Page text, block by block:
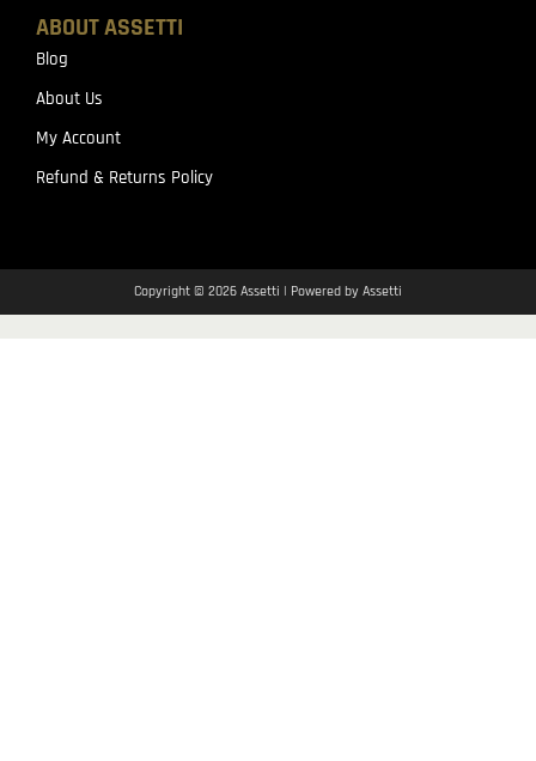
ABOUT ASSETTI
Blog
About Us
My Account
Refund & Returns Policy
Copyright © 2026 Assetti | Powered by Assetti